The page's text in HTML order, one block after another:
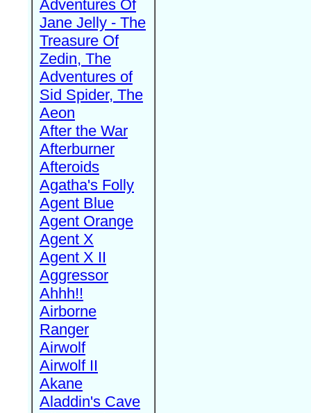
Adventures Of
Jane Jelly - The
Treasure Of
Zedin, The
Adventures of
Sid Spider, The
Aeon
After the War
Afterburner
Afteroids
Agatha's Folly
Agent Blue
Agent Orange
Agent X
Agent X II
Aggressor
Ahhh!!
Airborne
Ranger
Airwolf
Airwolf II
Akane
Aladdin's Cave